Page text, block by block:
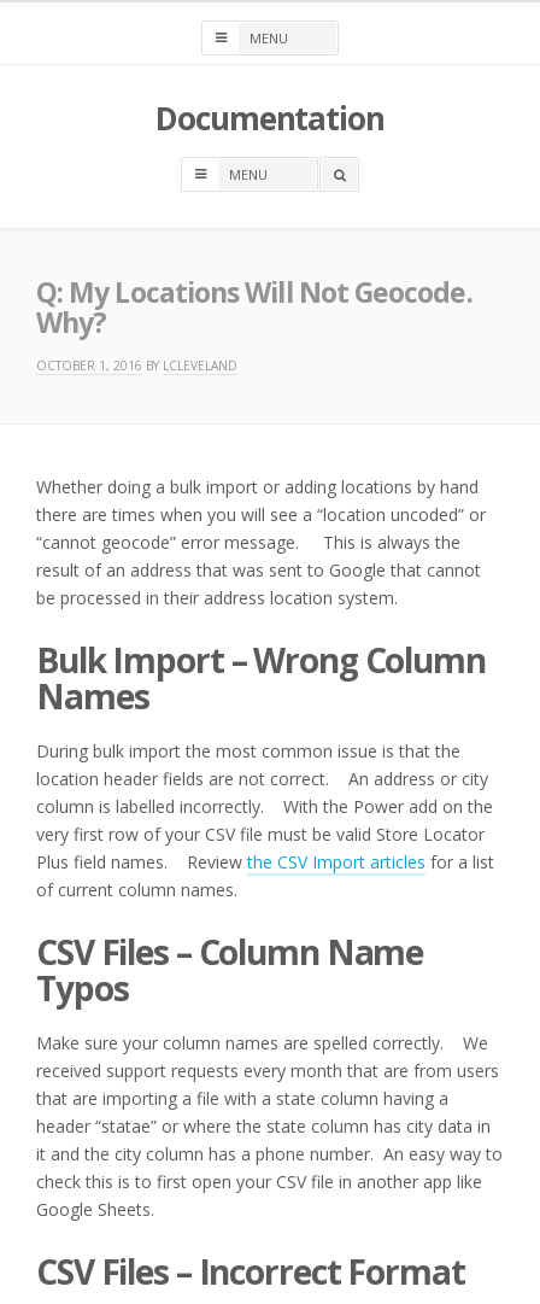
Documentation
OPEN
Q: My Locations Will Not Geocode.
Why?
OCTOBER 1, 2016 BY LCLEVELAND
Whether doing a bulk import or adding locations by hand
there are times when you will see a “location uncoded” or
“cannot geocode” error message. This is always the
result of an address that was sent to Google that cannot
be processed in their address location system.
Bulk Import – Wrong Column
Names
During bulk import the most common issue is that the
location header fields are not correct. An address or city
column is labelled incorrectly. With the Power add on the
very first row of your CSV file must be valid Store Locator
Plus field names. Reviewthe CSV Import articles for a list
of current column names.
CSV Files – Column Name
Typos
Make sure your column names are spelled correctly. We
received support requests every month that are from users
that are importing a file with a state column having a
header “statae” or where the state column has city data in
it and the city column has a phone number. An easy way to
check this is to first open your CSV file in another app like
Google Sheets.
CSV Files – Incorrect Format